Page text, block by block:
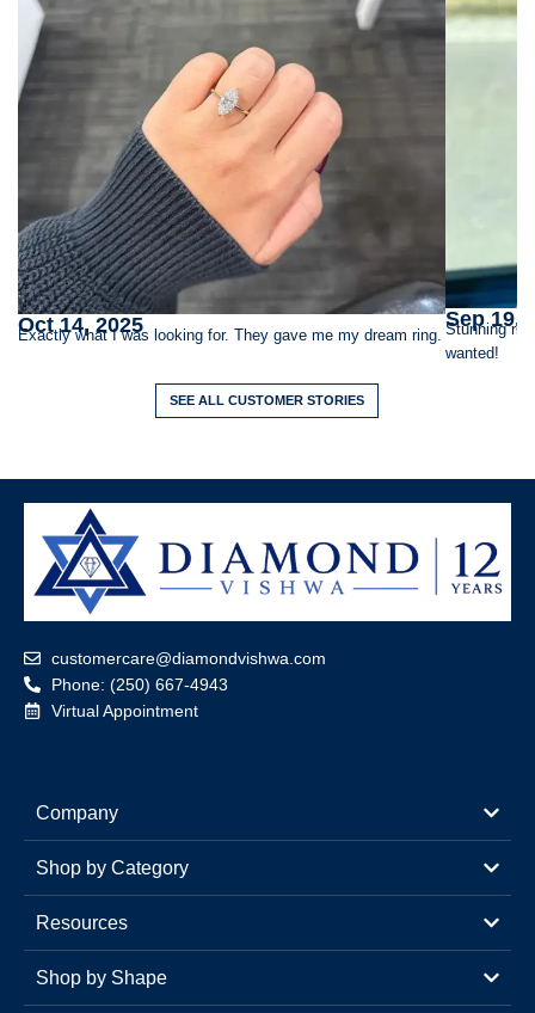
Oct 14, 2025
Exactly what I was looking for. They gave me my dream ring.
Sep 19,
Stunning
wanted!
SEE ALL CUSTOMER STORIES
customercare@diamondvishwa.com
Phone: (250) 667-4943
Virtual Appointment
Company
Shop by Category
Resources
Shop by Shape